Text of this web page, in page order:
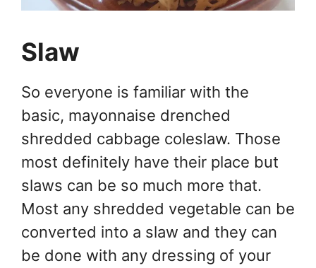
Slaw
So everyone is familiar with the
basic, mayonnaise drenched
shredded cabbage coleslaw. Those
most definitely have their place but
slaws can be so much more that.
Most any shredded vegetable can be
converted into a slaw and they can
be done with any dressing of your